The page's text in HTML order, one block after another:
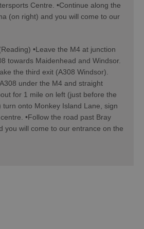
Centre. •Continue along the
(on right) and you will come to our
•Leave the M4 at junction
towards Maidenhead and Windsor.
the third exit (A308 Windsor).
under the M4 and straight
for 1 mile on left (just before the
turn onto Monkey Island Lane, sign
•Follow the road past Bray
you will come to our entrance on the